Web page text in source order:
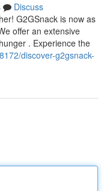
Discuss
G2GSnack is now as
offer an extensive
. Experience the
discover-g2gsnack-